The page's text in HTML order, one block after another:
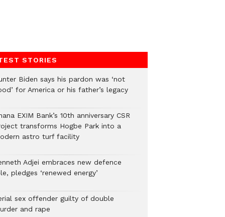
STORIES
Biden says his pardon was ‘not
for America or his father’s legacy
EXIM Bank’s 10th anniversary CSR
transforms Hogbe Park into a
astro turf facility
Adjei embraces new defence
pledges ‘renewed energy’
sex offender guilty of double
and rape